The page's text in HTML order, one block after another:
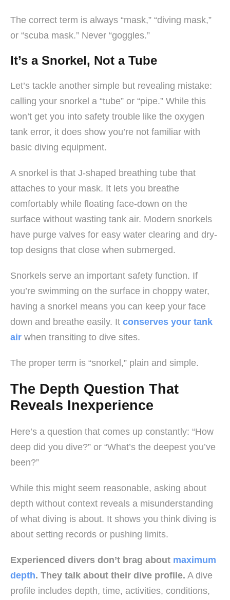
The correct term is always “mask,” “diving mask,”
or “scuba mask.” Never “goggles.”
It’s a Snorkel, Not a Tube
Let’s tackle another simple but revealing mistake:
calling your snorkel a “tube” or “pipe.” While this
won’t get you into safety trouble like the oxygen
tank error, it does show you’re not familiar with
basic diving equipment.
A snorkel is that J-shaped breathing tube that
attaches to your mask. It lets you breathe
comfortably while floating face-down on the
surface without wasting tank air. Modern snorkels
have purge valves for easy water clearing and dry-
top designs that close when submerged.
Snorkels serve an important safety function. If
you’re swimming on the surface in choppy water,
having a snorkel means you can keep your face
down and breathe easily. It conserves your tank
air when transiting to dive sites.
The proper term is “snorkel,” plain and simple.
The Depth Question That
Reveals Inexperience
Here’s a question that comes up constantly: “How
deep did you dive?” or “What’s the deepest you’ve
been?”
While this might seem reasonable, asking about
depth without context reveals a misunderstanding
of what diving is about. It shows you think diving is
about setting records or pushing limits.
Experienced divers don’t brag about maximum
depth. They talk about their dive profile. A dive
profile includes depth, time, activities, conditions,